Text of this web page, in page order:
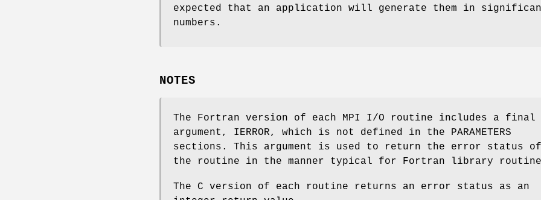
expected that an application will generate them in
numbers.
NOTES
The Fortran version of each MPI I/O routine includes a final
argument, IERROR, which is not defined in the PARAMETERS
sections. This argument is used to return the error status of
the routine in the manner typical for Fortran library
The C version of each routine returns an error status as an